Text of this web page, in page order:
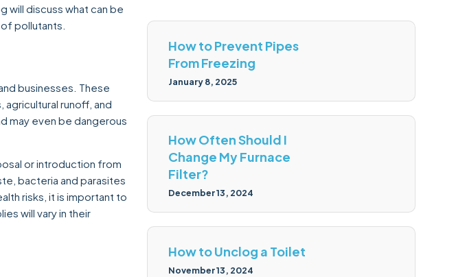
will discuss what can be
pollutants.
businesses. These
runoff, and
may even be dangerous
or introduction from
bacteria and parasites
risks, it is important to
will vary in their
How to Prevent Pipes
From Freezing
January 8, 2025
How Often Should I
Change My Furnace
Filter?
December 13, 2024
How to Unclog a Toilet
November 13, 2024